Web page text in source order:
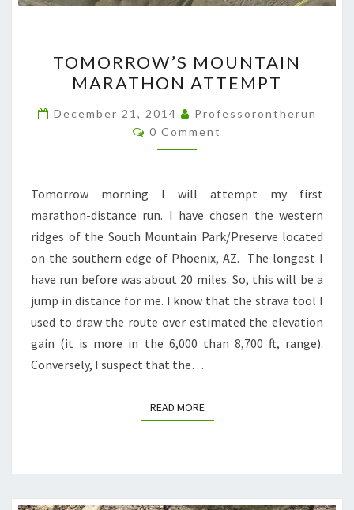
MOUNTAIN
MARATHON
ATTEMPT
TOMORROW’S MOUNTAIN
MARATHON ATTEMPT
December 21, 2014
Professorontherun
Comments
0 Comment
Tomorrow morning I will attempt my first
marathon-distance run. I have chosen the western
ridges of the South Mountain Park/Preserve located
on the southern edge of Phoenix, AZ. The longest I
have run before was about 20 miles. So, this will be a
jump in distance for me. I know that the strava tool I
used to draw the route over estimated the elevation
gain (it is more in the 6,000 than 8,700 ft, range).
Conversely, I suspect that the…
READ MOREREAD MORE